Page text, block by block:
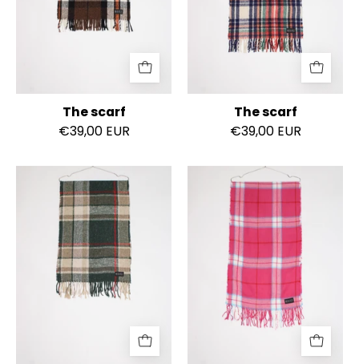
The scarf
€39,00 EUR
The scarf
€39,00 EUR
The
scarf
The
scarf